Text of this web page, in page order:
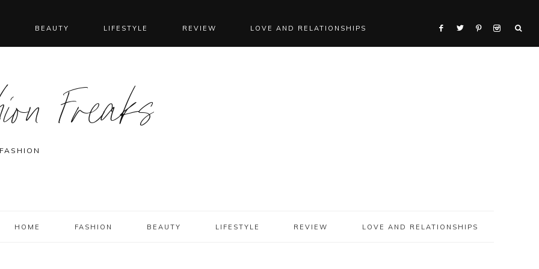
BEAUTY LIFESTYLE REVIEW LOVE AND RELATIONSHIPS
Freaks
HOME FASHION BEAUTY LIFESTYLE REVIEW LOVE AND RELATIONSHIPS